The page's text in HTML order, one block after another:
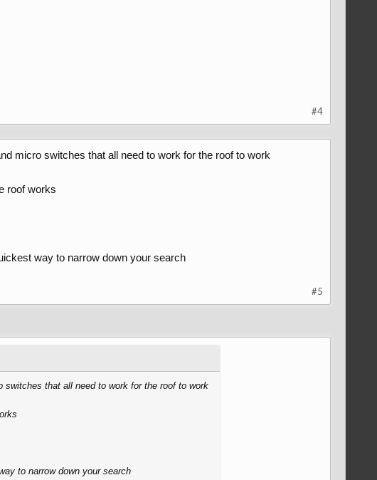
#4
micro switches that all need to work for the roof to work
roof works
way to narrow down your search
#5
that all need to work for the roof to work
to narrow down your search